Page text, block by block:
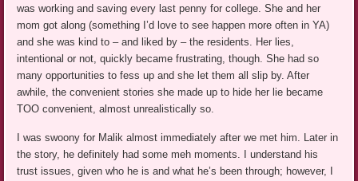
was working and saving every last penny for college. She and her
mom got along (something I’d love to see happen more often in YA)
and she was kind to – and liked by – the residents. Her lies,
intentional or not, quickly became frustrating, though. She had so
many opportunities to fess up and she let them all slip by. After
awhile, the convenient stories she made up to hide her lie became
TOO convenient, almost unrealistically so.
I was swoony for Malik almost immediately after we met him. Later in
the story, he definitely had some meh moments. I understand his
trust issues, given who he is and what he’s been through; however, I